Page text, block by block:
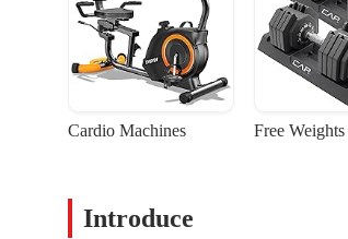
Cardio Machines Free Weights
Introduce